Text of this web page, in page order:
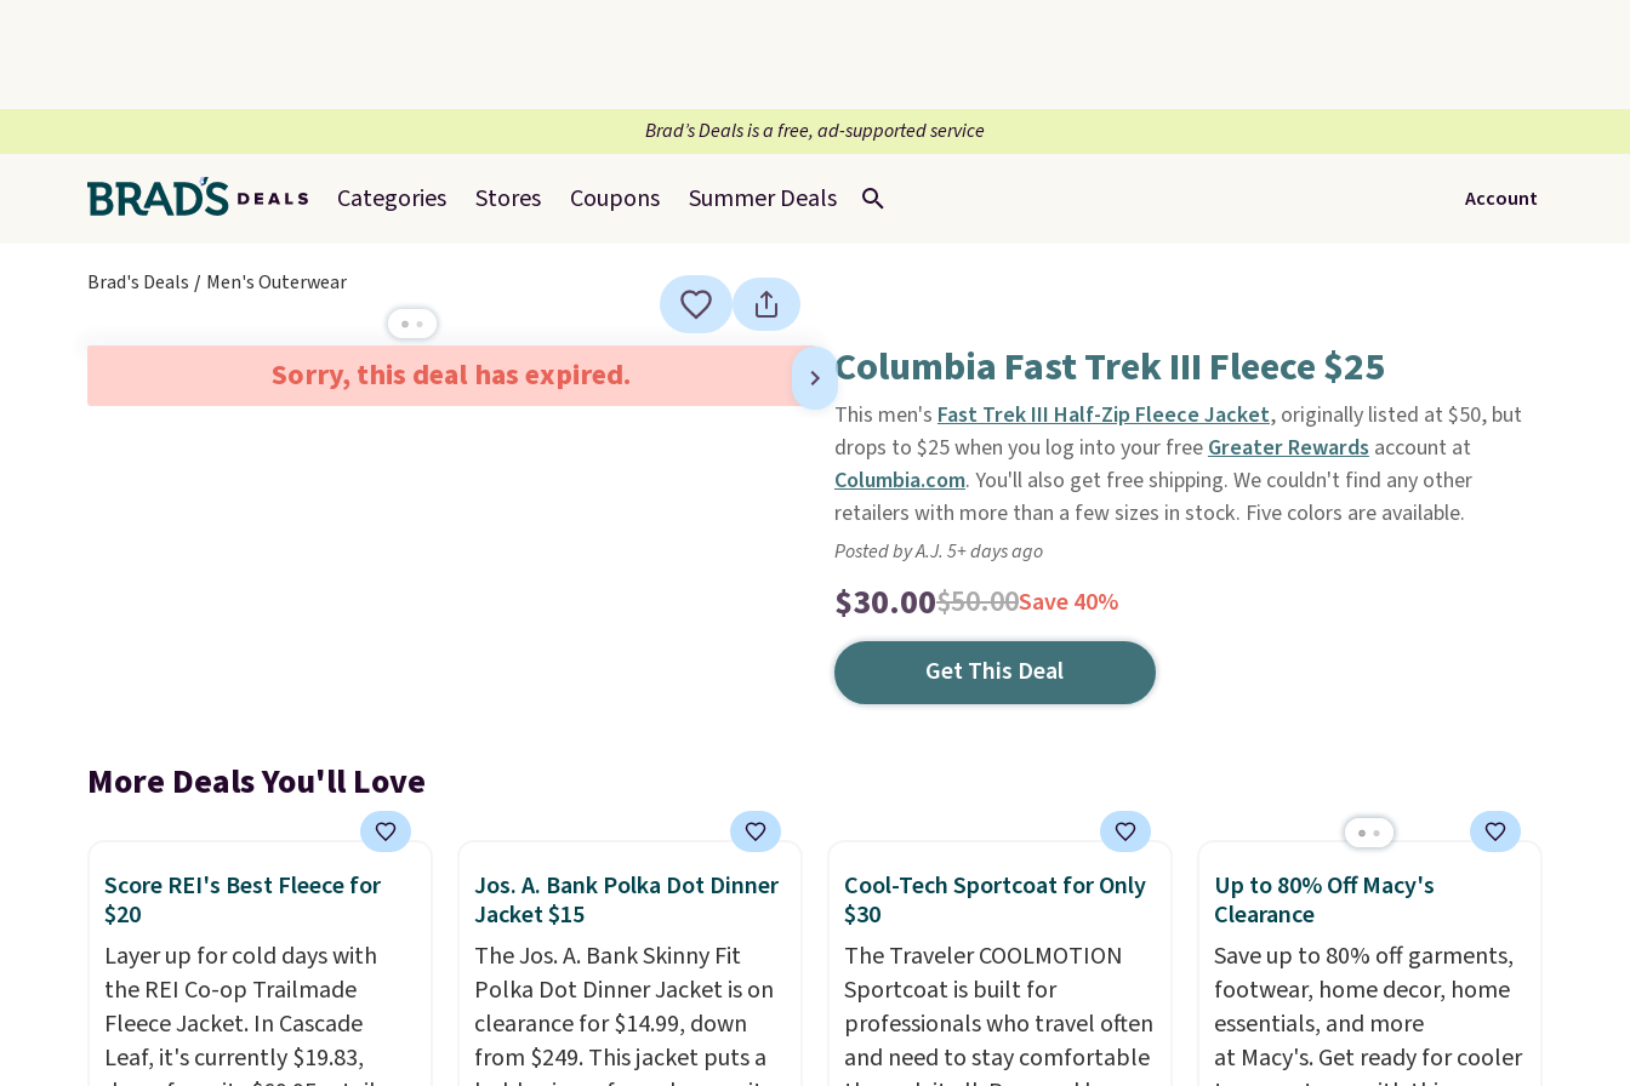
Brad’s Deals is a free, ad-supported service
Categories Stores Coupons Summer Deals Account
Brad's Deals Men's Outerwear
Sorry, this deal has expired. Columbia Fast Trek III Fleece $25
This men's Fast Trek III Half-Zip Fleece Jacket, originally listed at $50, but
drops to $25 when you log into your freeGreater Rewardsaccount at
Columbia.com. You'll also get free shipping. We couldn't find any other
retailers with more than a few sizes in stock. Five colors are available.
Posted by A.J. 5+ days ago
$30.00$50.00Save 40%
Get This Deal
More Deals You'll Love
Score REI's Best Fleece for
$20
Layer up for cold days with
the REI Co-op Trailmade
Fleece Jacket. In Cascade
Leaf, it's currently $19.83,
Jos. A. Bank Polka Dot Dinner
Jacket $15
The Jos. A. Bank Skinny Fit
Polka Dot Dinner Jacket is on
clearance for $14.99, down
from $249. This jacket puts a
Cool-Tech Sportcoat for Only
$30
The Traveler COOLMOTION
Sportcoat is built for
professionals who travel often
and need to stay comfortable
Up to 80% Off Macy's
Clearance
Save up to 80% off garments,
footwear, home decor, home
essentials, and more
at Macy's. Get ready for cooler